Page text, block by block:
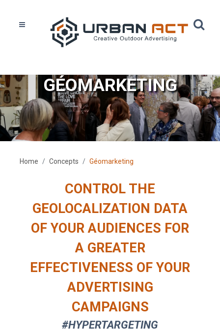
GÉOMARKETING
Home Concepts Géomarketing
CONTROL THE
GEOLOCALIZATION DATA
OF YOUR AUDIENCES FOR
A GREATER
EFFECTIVENESS OF YOUR
ADVERTISING
CAMPAIGNS
#HYPERTARGETING